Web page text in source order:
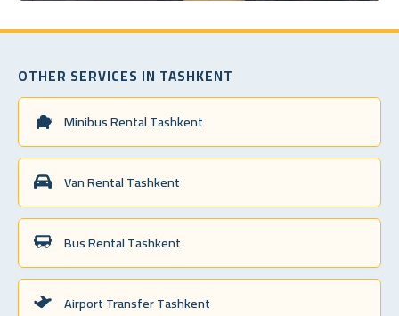
OTHER SERVICES IN TASHKENT
Minibus Rental Tashkent
Van Rental Tashkent
Bus Rental Tashkent
Airport Transfer Tashkent